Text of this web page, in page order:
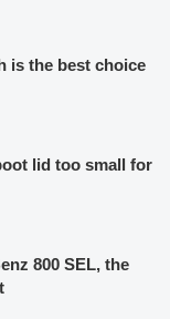
is the best choice
lid too small for
800 SEL, the